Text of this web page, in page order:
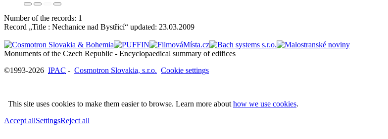
Number of the records: 1
Record „Title : Nechanice nad Bystřicí“ updated: 23.03.2009
©1993-2026 IPAC - Cosmotron Slovakia, s.r.o. Cookie settings
This site uses cookies to make them easier to browse. Learn more about how we use cookies.
Accept allSettingsReject all